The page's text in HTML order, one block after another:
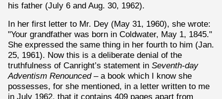
his father (July 6 and Aug. 30, 1962).
In her first letter to Mr. Dey (May 31, 1960), she wrote:
"Your grandfather was born in Coldwater, May 1, 1845."
She expressed the same thing in her fourth to him (Jan.
25, 1961). Now this is a deliberate denial of the
truthfulness of Canright’s statement in Seventh-day
Adventism Renounced– a book which I know she
possesses, for she mentioned, in a letter written to me
in July 1962, that it contains 409 pages apart from